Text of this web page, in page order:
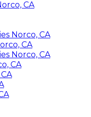
CA
Norco, CA
CA
Norco, CA
CA